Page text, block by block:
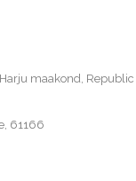
maakond, Republic
61166